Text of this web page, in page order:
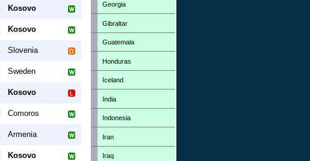
Kosovo
Kosovo
Slovenia
Sweden
Kosovo
Comoros
Armenia
Kosovo
Georgia
Gibraltar
Guatemala
Honduras
Iceland
India
Indonesia
Iran
Iraq